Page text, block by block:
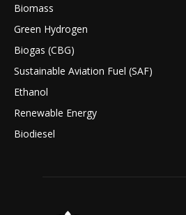
Biomass
Green Hydrogen
Biogas (CBG)
Sustainable Aviation Fuel (SAF)
Ethanol
Renewable Energy
Biodiesel